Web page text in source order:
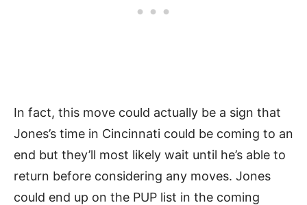
In fact, this move could actually be a sign that
Jones’s time in Cincinnati could be coming to an
end but they’ll most likely wait until he’s able to
return before considering any moves. Jones
could end up on the PUP list in the coming